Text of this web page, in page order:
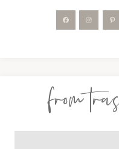
from